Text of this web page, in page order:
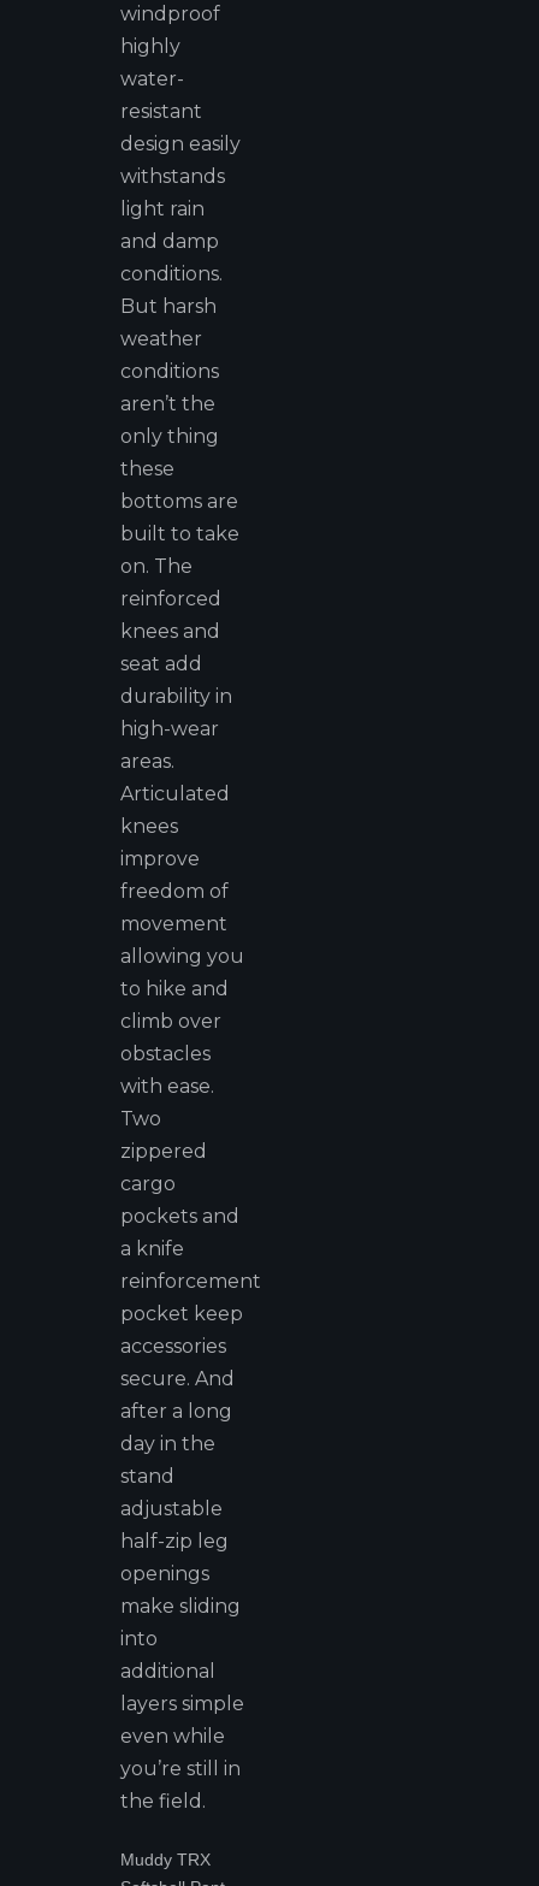
windproof
highly
water-
resistant
design easily
withstands
light rain
and damp
conditions.
But harsh
weather
conditions
aren’t the
only thing
these
bottoms are
built to take
on. The
reinforced
knees and
seat add
durability in
high-wear
areas.
Articulated
knees
improve
freedom of
movement
allowing you
to hike and
climb over
obstacles
with ease.
Two
zippered
cargo
pockets and
a knife
reinforcement
pocket keep
accessories
secure. And
after a long
day in the
stand
adjustable
half-zip leg
openings
make sliding
into
additional
layers simple
even while
you’re still in
the field.
Muddy TRX